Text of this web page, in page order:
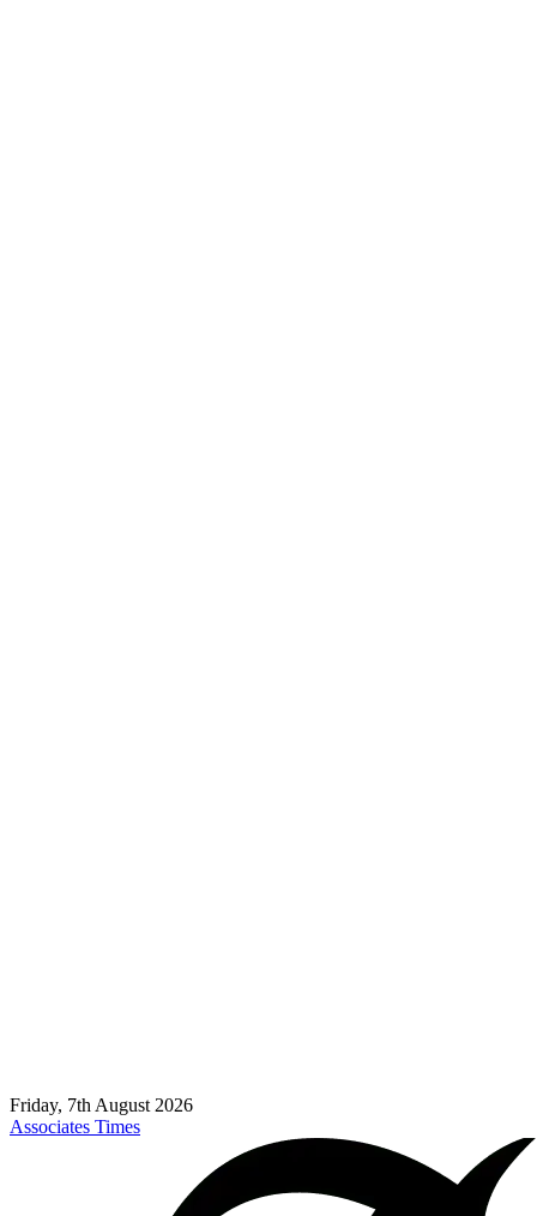
Friday, 7th August 2026
Associates Times